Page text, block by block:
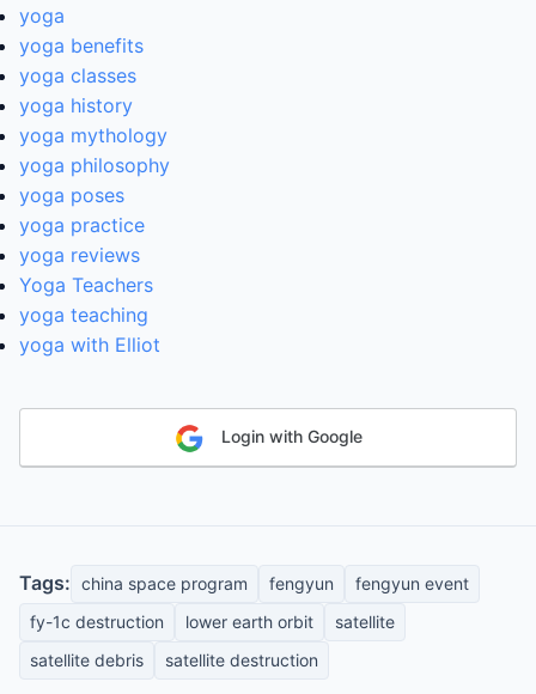
yoga
yoga benefits
yoga classes
yoga history
yoga mythology
yoga philosophy
yoga poses
yoga practice
yoga reviews
Yoga Teachers
yoga teaching
yoga with Elliot
Login with Google
Tags: china space program fengyun
fengyun event
fy-1c destruction
lower earth orbit
satellite
satellite debris
satellite destruction